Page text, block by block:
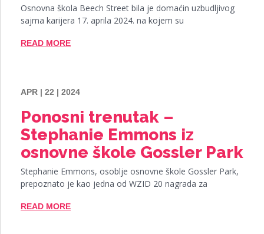
Osnovna škola Beech Street bila je domaćin uzbudljivog
sajma karijera 17. aprila 2024. na kojem su
READ MORE
APR | 22 | 2024
Ponosni trenutak –
Stephanie Emmons iz
osnovne škole Gossler Park
Stephanie Emmons, osoblje osnovne škole Gossler Park,
prepoznato je kao jedna od WZID 20 nagrada za
READ MORE